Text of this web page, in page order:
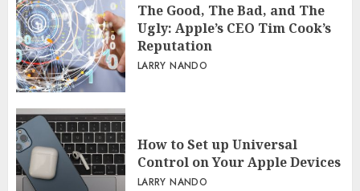
The Good, The Bad, and The
Ugly: Apple’s CEO Tim Cook’s
Reputation
LARRY NANDO
How to Set up Universal
Control on Your Apple Devices
LARRY NANDO